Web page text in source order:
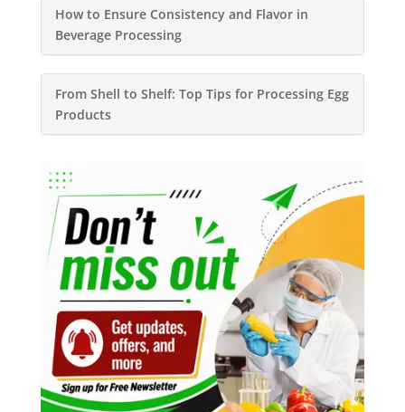
How to Ensure Consistency and Flavor in
Beverage Processing
From Shell to Shelf: Top Tips for Processing Egg
Products